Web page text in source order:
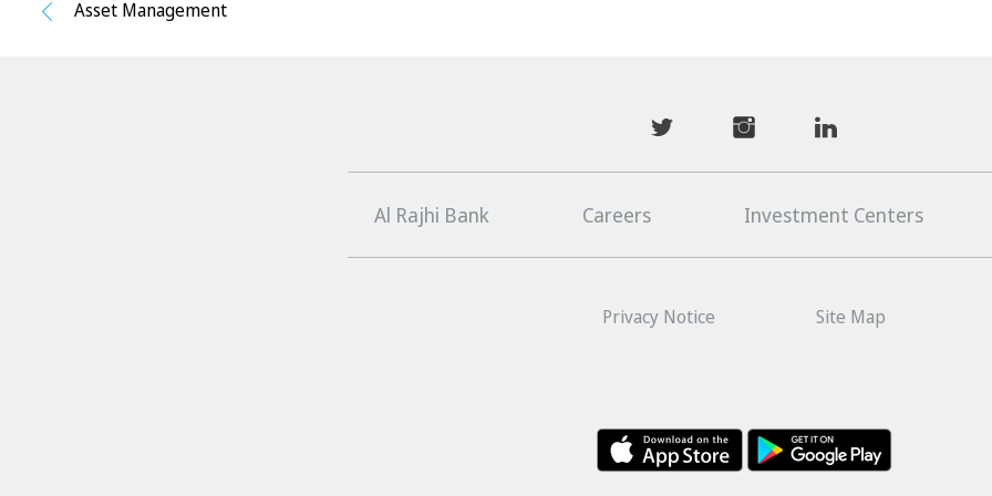
Asset Management
mwhaidermwhaiderLDmwhaiderLD
Al Rajhi Bank Careers Investment Centers
Privacy Notice Site Map